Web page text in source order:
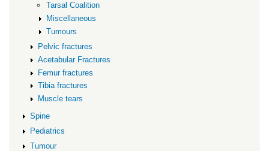
Tarsal Coalition
Miscellaneous
Tumours
Pelvic fractures
Acetabular Fractures
Femur fractures
Tibia fractures
Muscle tears
Spine
Pediatrics
Tumour